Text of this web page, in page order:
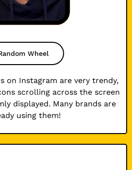
Wheel
on Instagram are very trendy,
scrolling across the screen
displayed. Many brands are
using them!